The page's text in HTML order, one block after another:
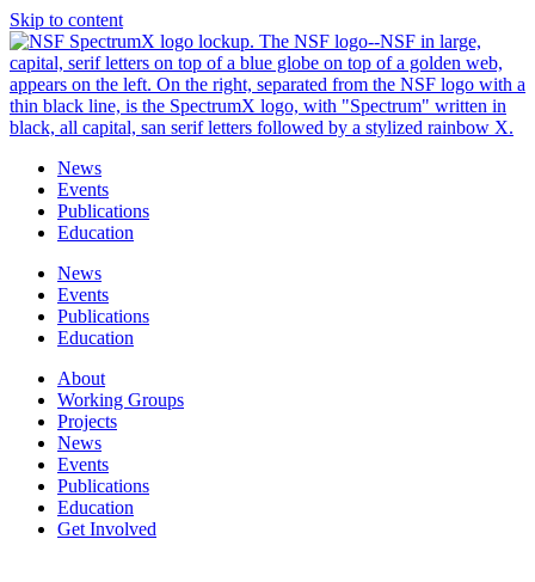
Skip to content
News
Events
Publications
Education
News
Events
Publications
Education
About
Working Groups
Projects
News
Events
Publications
Education
Get Involved